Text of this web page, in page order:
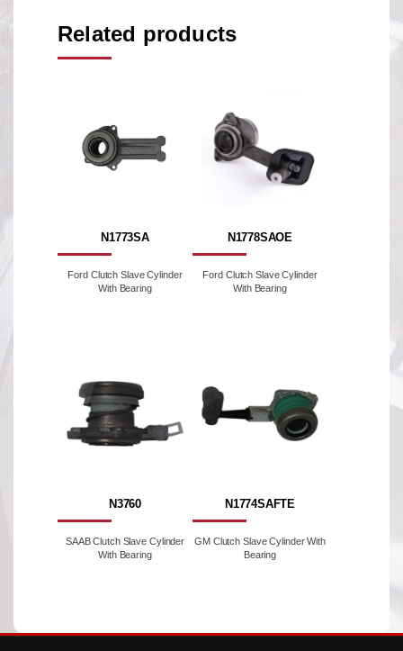
Related products
N1773SA
Ford Clutch Slave Cylinder
With Bearing
N1778SAOE
Ford Clutch Slave Cylinder
With Bearing
N3760
SAAB Clutch Slave Cylinder
With Bearing
N1774SAFTE
GM Clutch Slave Cylinder With
Bearing